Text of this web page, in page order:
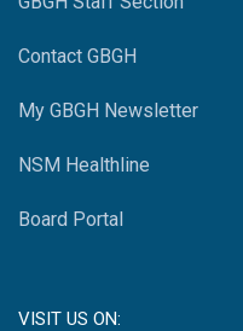
Contact GBGH
My GBGH Newsletter
NSM Healthline
Board Portal
VISIT US ON: